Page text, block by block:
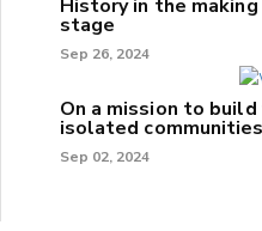
History in the
stage
Sep 26, 2024
On a mission to
isolated communities
Sep 02, 2024